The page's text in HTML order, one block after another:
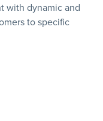
with dynamic and
to specific